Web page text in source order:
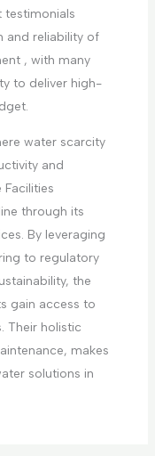
testimonials
and reliability of
, with many
to deliver high-
water scarcity
and
through its
By leveraging
to regulatory
the
gain access to
Their holistic
makes
solutions in